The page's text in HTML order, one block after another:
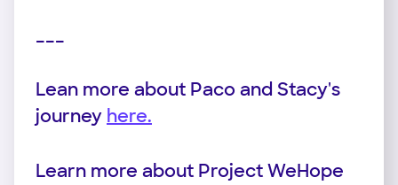
Lean more about Paco and Stacy's
journey here.
Learn more about Project WeHope